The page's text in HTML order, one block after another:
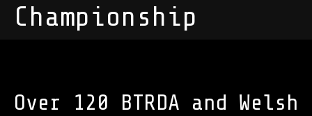
Championship
Over 120 BTRDA and Welsh